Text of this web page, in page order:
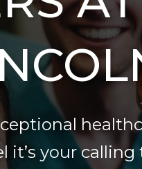
it’s your